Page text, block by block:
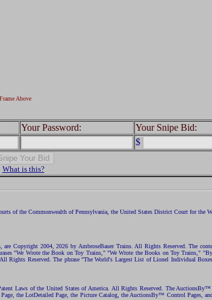
Above
Your Password:
Your Snipe Bid:
$
What is this?
of the Commonwealth of Pennsylvania, the United States District Court for the
Copyright 2004, 2026 by AmbroseBauer Trains. All Rights Reserved. The
"We Wrote the Book on Toy Trains," "We Wrote the Books on Toy Trains,"
Rights Reserved. The phrase "The World's Largest List of Lionel Individual
Laws of the United States of America. All Rights Reserved. The
the LotDetailed Page, the Picture Catalog, the AuctionsBy™ Control Pages,